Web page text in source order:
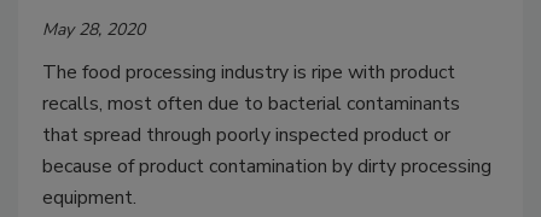
May 28, 2020
The food processing industry is ripe with product
recalls, most often due to bacterial contaminants
that spread through poorly inspected product or
because of product contamination by dirty processing
equipment.